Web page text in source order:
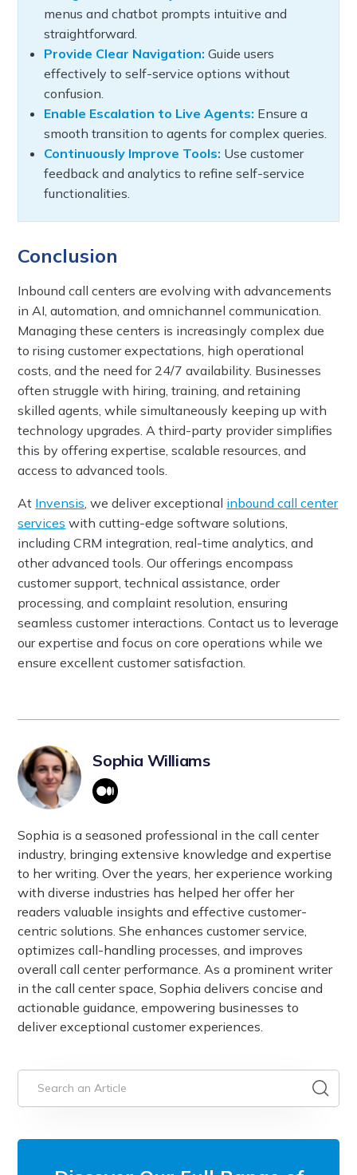
menus and chatbot prompts intuitive and
straightforward.
Provide Clear Navigation: Guide users
effectively to self-service options without
confusion.
Enable Escalation to Live Agents: Ensure a
smooth transition to agents for complex queries.
Continuously Improve Tools: Use customer
feedback and analytics to refine self-service
functionalities.
Conclusion
Inbound call centers are evolving with advancements
in AI, automation, and omnichannel communication.
Managing these centers is increasingly complex due
to rising customer expectations, high operational
costs, and the need for 24/7 availability. Businesses
often struggle with hiring, training, and retaining
skilled agents, while simultaneously keeping up with
technology upgrades. A third-party provider simplifies
this by offering expertise, scalable resources, and
access to advanced tools.
At Invensis , we deliver exceptional inbound call center
services with cutting-edge software solutions,
including CRM integration, real-time analytics, and
other advanced tools. Our offerings encompass
customer support, technical assistance, order
processing, and complaint resolution, ensuring
seamless customer interactions. Contact us to leverage
our expertise and focus on core operations while we
ensure excellent customer satisfaction.
Sophia Williams
Sophia is a seasoned professional in the call center
industry, bringing extensive knowledge and expertise
to her writing. Over the years, her experience working
with diverse industries has helped her offer her
readers valuable insights and effective customer-
centric solutions. She enhances customer service,
optimizes call-handling processes, and improves
overall call center performance. As a prominent writer
in the call center space, Sophia delivers concise and
actionable guidance, empowering businesses to
deliver exceptional customer experiences.